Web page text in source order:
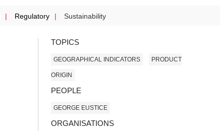
Regulatory Sustainability
TOPICS
GEOGRAPHICAL INDICATORS PRODUCT
ORIGIN
PEOPLE
GEORGE EUSTICE
ORGANISATIONS